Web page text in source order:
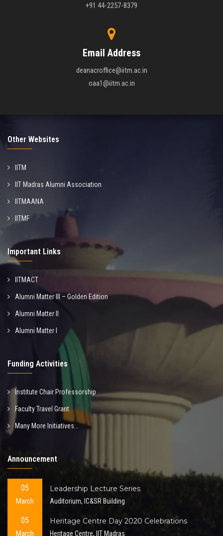
+91 44-2257-8379
Email Address
deanacroffice@iitm.ac.in
oaa1@iitm.ac.in
Other Websites
IITM
IIT Madras Alumni Association
IITMAANA
IITMF
Important Links
IITMACT
Alumni Matter III – Golden Edition
Alumni Matter II
Alumni Matter I
Funding Activities
Institute Chair Professorship
Faculty Travel Grant
Many More Initiatives...
Announcement
05
March
Leadership Lecture Series
Auditorium, IC&SR Building
05
March
Heritage Centre Day 2020 Celebrations
Heritage Centre, IIT Madras